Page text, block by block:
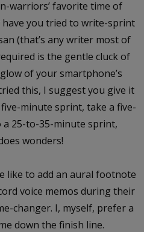
warriors’ favorite time of
you tried to write-sprint
(that’s any writer most of
is the gentle cluck of
of your smartphone’s
this, I suggest you give it
minute sprint, take a five-
25-to-35-minute sprint,
wonders!
like to add an aural footnote
voice memos during their
changer. I, myself, prefer a
down the finish line.